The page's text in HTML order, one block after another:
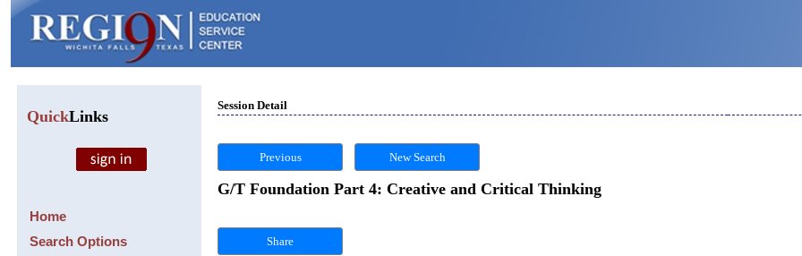
QuickLinks
Home
Search Options
Session Detail
Previous New Search
G/T Foundation Part 4: Creative and Critical Thinking
Share